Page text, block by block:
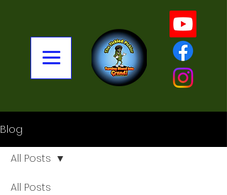
Blog
All Posts
All Posts